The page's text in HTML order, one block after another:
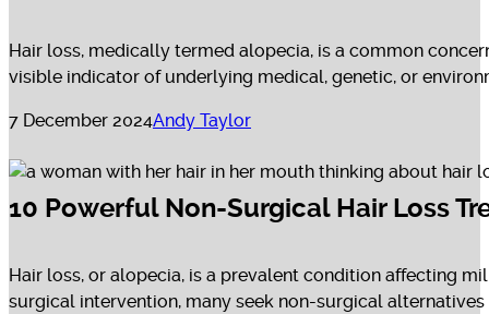
Hair loss, medically termed alopecia, is a common
visible indicator of underlying medical, genetic, or
7 December 2024Andy Taylor
10 Powerful Non-Surgical Hair Loss
Hair loss, or alopecia, is a prevalent condition affecting
surgical intervention, many seek non-surgical